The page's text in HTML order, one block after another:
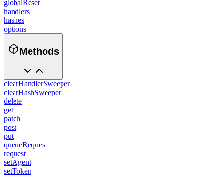
globalReset
handlers
hashes
options
Methods
clearHandlerSweeper
clearHashSweeper
delete
get
patch
post
put
queueRequest
request
setAgent
setToken